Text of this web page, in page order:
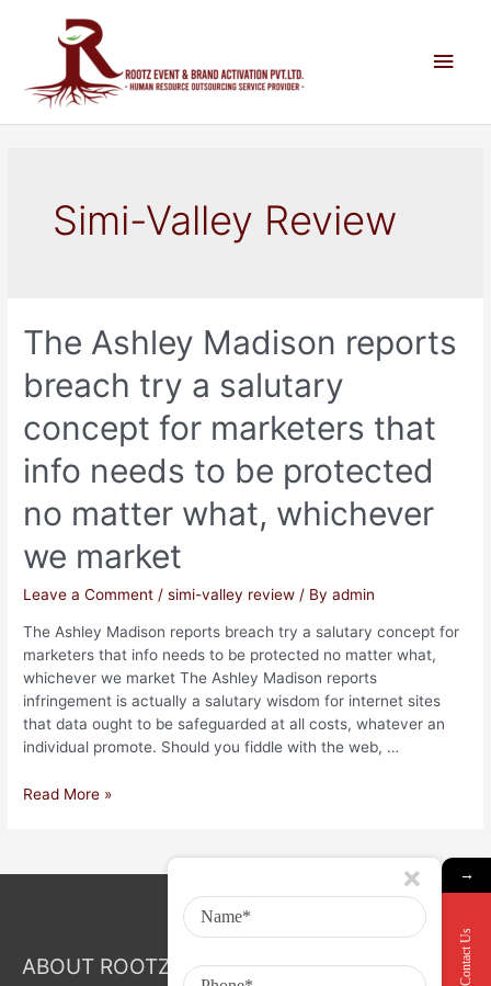
Simi-Valley Review
The Ashley Madison reports
breach try a salutary
concept for marketers that
info needs to be protected
no matter what, whichever
we market
Leave a Comment /simi-valley review / Byadmin
The Ashley Madison reports breach try a salutary concept for
marketers that info needs to be protected no matter what,
whichever we market The Ashley Madison reports
infringement is actually a salutary wisdom for internet sites
that data ought to be safeguarded at all costs, whatever an
individual promote. Should you fiddle with the web, …
Read More »
ABOUT ROOTZ Event & Branding Activation
→
Contact Us